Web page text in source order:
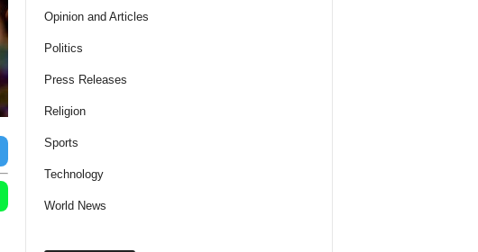
Opinion and Articles
Politics
Press Releases
Religion
Sports
Technology
World News